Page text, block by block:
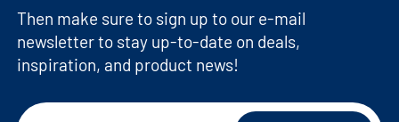
Then make sure to sign up to our e-mail
newsletter to stay up-to-date on deals,
inspiration, and product news!